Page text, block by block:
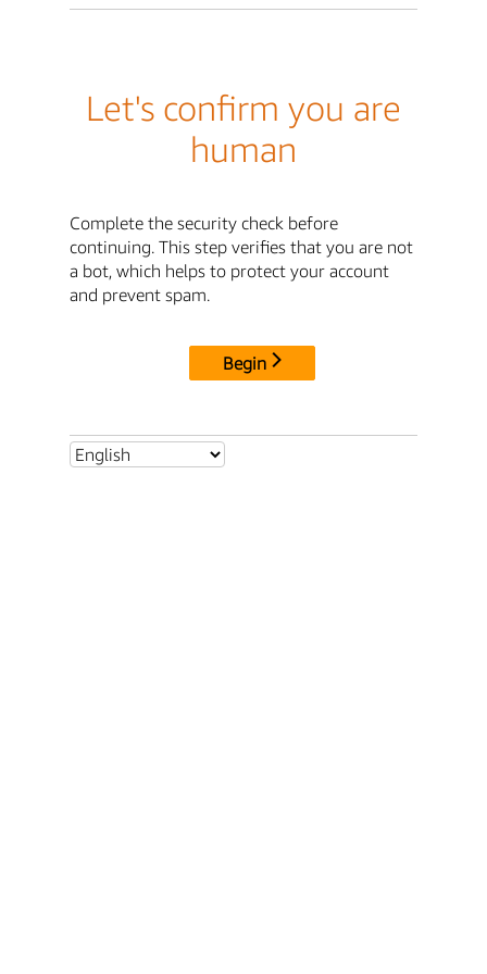
Let's confirm you are
human
Complete the security check before
continuing. This step verifies that you are not
a bot, which helps to protect your account
and prevent spam.
Begin